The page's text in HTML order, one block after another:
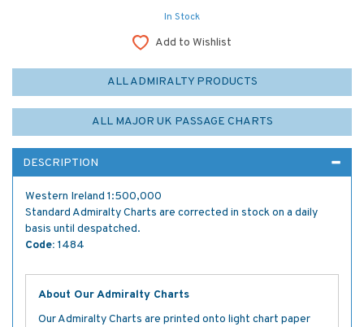
In Stock
Add to Wishlist
ALL ADMIRALTY PRODUCTS
ALL MAJOR UK PASSAGE CHARTS
DESCRIPTION
Western Ireland 1:500,000
Standard Admiralty Charts are corrected in stock on a daily
basis until despatched.
Code: 1484
About Our Admiralty Charts
Our Admiralty Charts are printed onto light chart paper